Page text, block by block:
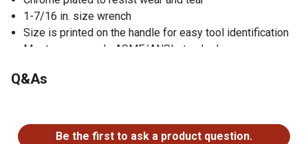
1-7/16 in. size wrench
Size is printed on the handle for easy tool identification
Meets or exceeds ASME/ANSI standards
Q&As
Be the first to ask a product question.